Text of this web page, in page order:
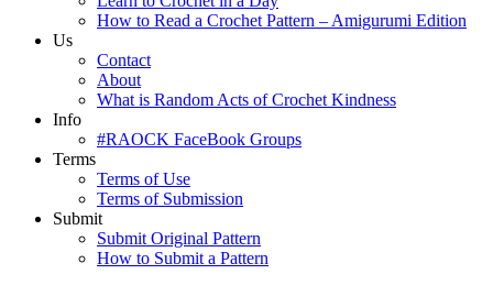
How to Read a Crochet Pattern – Amigurumi Edition
Us
Contact
About
What is Random Acts of Crochet Kindness
Info
#RAOCK FaceBook Groups
Terms
Terms of Use
Terms of Submission
Submit
Submit Original Pattern
How to Submit a Pattern